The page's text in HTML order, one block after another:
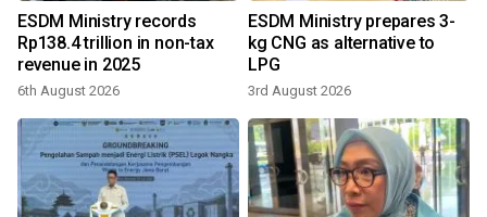
ESDM Ministry records
Rp138.4 trillion in non-tax
revenue in 2025
6th August 2026
ESDM Ministry prepares 3-
kg CNG as alternative to
LPG
3rd August 2026